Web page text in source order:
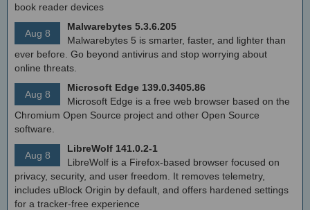
book reader devices
Aug 8
Malwarebytes 5.3.6.205
Malwarebytes 5 is smarter, faster, and lighter than
ever before. Go beyond antivirus and stop worrying about
online threats.
Aug 8
Microsoft Edge 139.0.3405.86
Microsoft Edge is a free web browser based on the
Chromium Open Source project and other Open Source
software.
Aug 8
LibreWolf 141.0.2-1
LibreWolf is a Firefox-based browser focused on
privacy, security, and user freedom. It removes telemetry,
includes uBlock Origin by default, and offers hardened settings
for a tracker-free experience